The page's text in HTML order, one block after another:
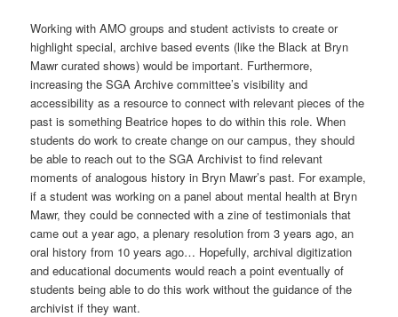
Working with AMO groups and student activists to create or
highlight special, archive based events (like the Black at Bryn
Mawr curated shows) would be important. Furthermore,
increasing the SGA Archive committee’s visibility and
accessibility as a resource to connect with relevant pieces of the
past is something Beatrice hopes to do within this role. When
students do work to create change on our campus, they should
be able to reach out to the SGA Archivist to find relevant
moments of analogous history in Bryn Mawr’s past. For example,
if a student was working on a panel about mental health at Bryn
Mawr, they could be connected with a zine of testimonials that
came out a year ago, a plenary resolution from 3 years ago, an
oral history from 10 years ago… Hopefully, archival digitization
and educational documents would reach a point eventually of
students being able to do this work without the guidance of the
archivist if they want.